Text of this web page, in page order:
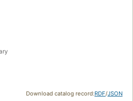
Download catalog record:RDF/JSON